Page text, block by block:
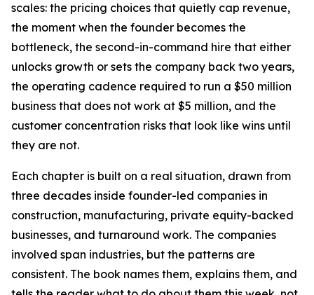
scales: the pricing choices that quietly cap revenue,
the moment when the founder becomes the
bottleneck, the second-in-command hire that either
unlocks growth or sets the company back two years,
the operating cadence required to run a $50 million
business that does not work at $5 million, and the
customer concentration risks that look like wins until
they are not.
Each chapter is built on a real situation, drawn from
three decades inside founder-led companies in
construction, manufacturing, private equity-backed
businesses, and turnaround work. The companies
involved span industries, but the patterns are
consistent. The book names them, explains them, and